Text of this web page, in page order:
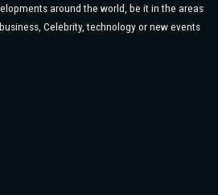
around the world, be it in the areas
Celebrity, technology or new events